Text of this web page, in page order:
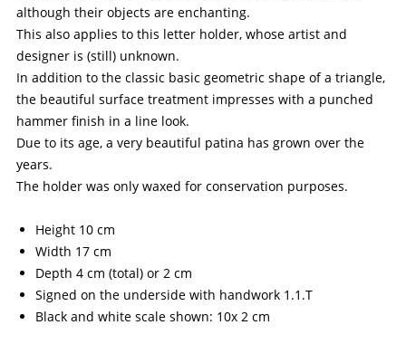
although their objects are enchanting.
This also applies to this letter holder, whose artist and
designer is (still) unknown.
In addition to the classic basic geometric shape of a triangle,
the beautiful surface treatment impresses with a punched
hammer finish in a line look.
Due to its age, a very beautiful patina has grown over the
years.
The holder was only waxed for conservation purposes.
Height 10 cm
Width 17 cm
Depth 4 cm (total) or 2 cm
Signed on the underside with handwork 1.1.T
Black and white scale shown: 10x 2 cm